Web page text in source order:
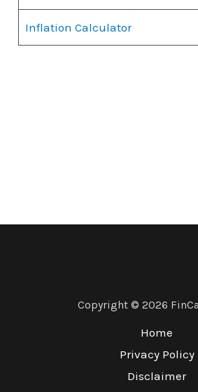
Inflation Calculator
Copyright © 2026
Home
Privacy Policy
Disclaimer